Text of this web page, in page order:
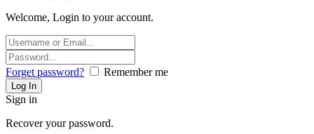
Welcome, Login to your account.
Forget password? Remember me
Sign in
Recover your password.